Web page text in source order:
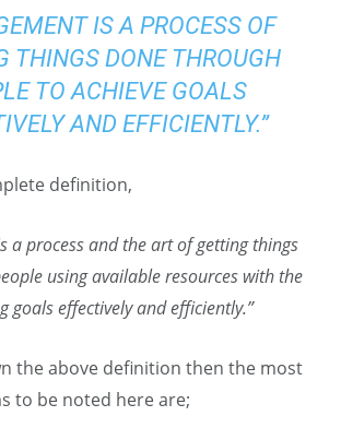
IS A PROCESS OF
THINGS DONE THROUGH
TO ACHIEVE GOALS
AND EFFICIENTLY.”
definition,
a process and the art of getting things
using available resources with the
goals effectively and efficiently.”
the above definition then the most
to be noted here are;